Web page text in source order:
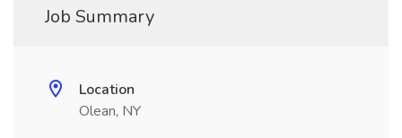
Job Summary
Location
Olean, NY